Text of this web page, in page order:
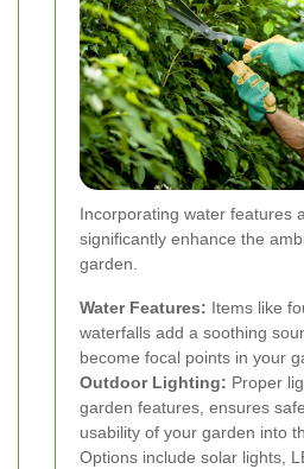
Incorporating water features
significantly enhance the
garden.
Water Features: Items like
waterfalls add a soothing
become focal points in your
Outdoor Lighting: Proper
garden features, ensures
usability of your garden into
Options include solar lights,